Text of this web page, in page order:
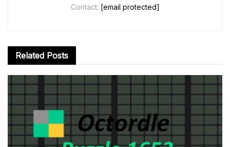
Contact: [email protected]
Related Posts